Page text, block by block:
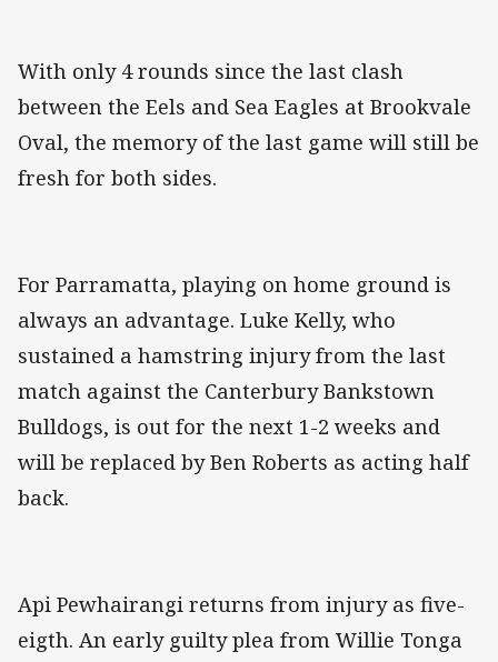
With only 4 rounds since the last clash
between the Eels and Sea Eagles at Brookvale
Oval, the memory of the last game will still be
fresh for both sides.
For Parramatta, playing on home ground is
always an advantage. Luke Kelly, who
sustained a hamstring injury from the last
match against the Canterbury Bankstown
Bulldogs, is out for the next 1-2 weeks and
will be replaced by Ben Roberts as acting half
back.
Api Pewhairangi returns from injury as five-
eigth. An early guilty plea from Willie Tonga